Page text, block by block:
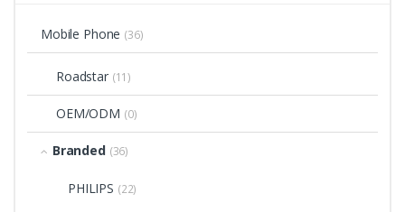
Mobile Phone (36)
Roadstar (11)
OEM/ODM (0)
Branded (36)
PHILIPS (22)